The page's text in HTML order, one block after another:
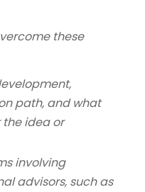
these
path, and what
idea or
involving
advisors, such as